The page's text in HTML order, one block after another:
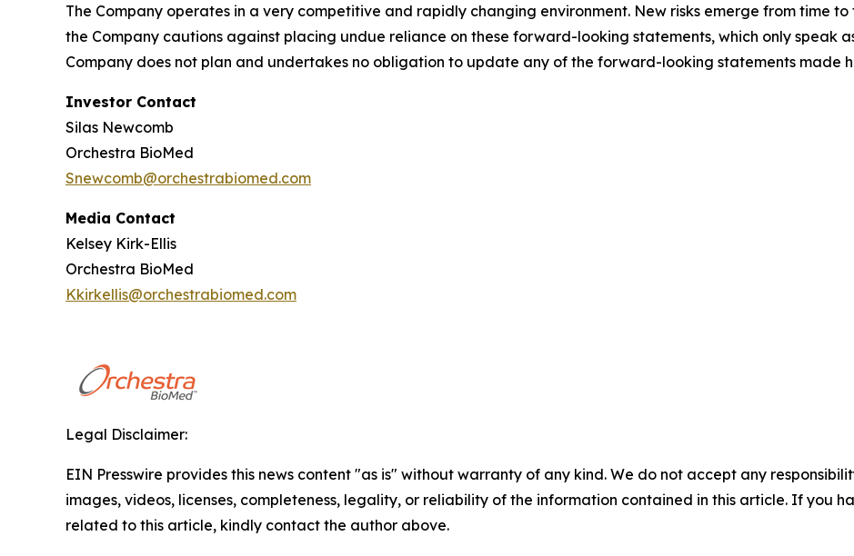
The Company operates in a very competitive and rapidly changing environment. New risks emerge from time to
the Company cautions against placing undue reliance on these forward-looking statements, which only speak
Company does not plan and undertakes no obligation to update any of the forward-looking statements made
Investor Contact
Silas Newcomb
Orchestra BioMed
Snewcomb@orchestrabiomed.com
Media Contact
Kelsey Kirk-Ellis
Orchestra BioMed
Kkirkellis@orchestrabiomed.com
Legal Disclaimer:
EIN Presswire provides this news content "as is" without warranty of any kind. We do not accept any
images, videos, licenses, completeness, legality, or reliability of the information contained in this article. If you
related to this article, kindly contact the author above.